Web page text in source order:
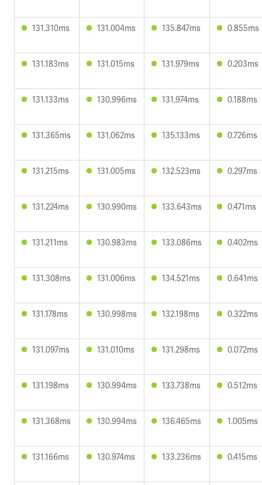
131.310ms 131.004ms 135.847ms 0.855ms
131.183ms 131.015ms 131.979ms 0.203ms
131.133ms 130.996ms 131.974ms 0.188ms
131.365ms 131.062ms 135.133ms 0.726ms
131.215ms 131.005ms 132.523ms 0.297ms
131.224ms 130.990ms 133.643ms 0.471ms
131.211ms 130.983ms 133.086ms 0.402ms
131.308ms 131.006ms 134.521ms 0.641ms
131.178ms 130.998ms 132.198ms 0.322ms
131.097ms 131.010ms 131.298ms 0.072ms
131.198ms 130.994ms 133.738ms 0.512ms
131.368ms 130.994ms 136.465ms 1.005ms
131.166ms 130.974ms 133.236ms 0.415ms